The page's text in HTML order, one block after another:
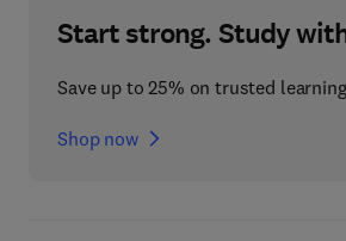
Start strong. Study
Save up to 25% on trusted
Shop now